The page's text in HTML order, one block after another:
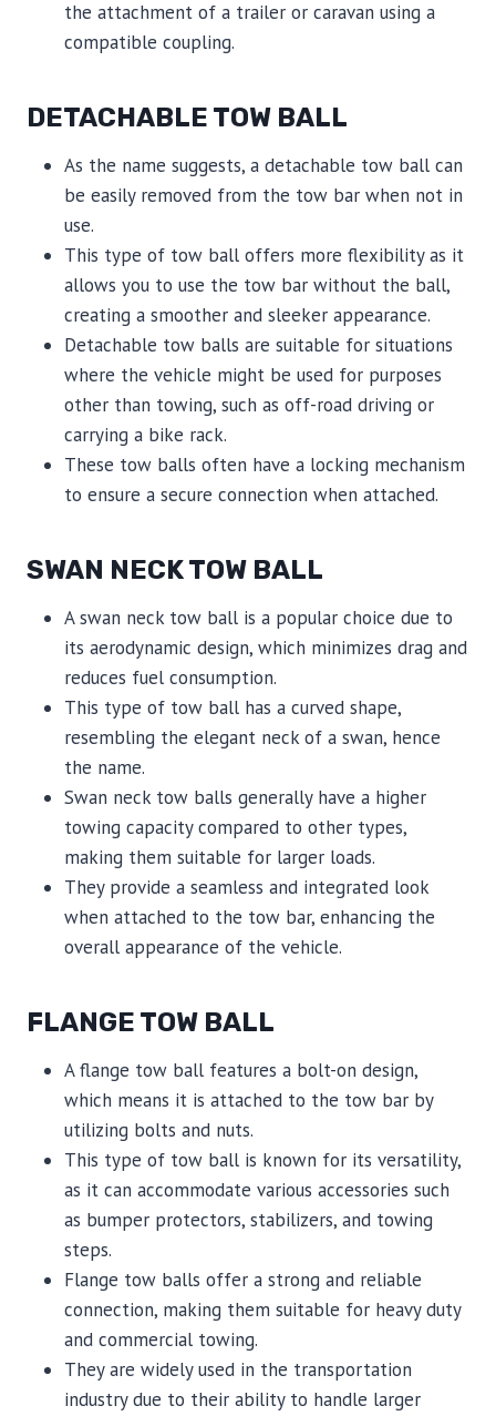
the attachment of a trailer or caravan using a
compatible coupling.
DETACHABLE TOW BALL
As the name suggests, a detachable tow ball can
be easily removed from the tow bar when not in
use.
This type of tow ball offers more flexibility as it
allows you to use the tow bar without the ball,
creating a smoother and sleeker appearance.
Detachable tow balls are suitable for situations
where the vehicle might be used for purposes
other than towing, such as off-road driving or
carrying a bike rack.
These tow balls often have a locking mechanism
to ensure a secure connection when attached.
SWAN NECK TOW BALL
A swan neck tow ball is a popular choice due to
its aerodynamic design, which minimizes drag and
reduces fuel consumption.
This type of tow ball has a curved shape,
resembling the elegant neck of a swan, hence
the name.
Swan neck tow balls generally have a higher
towing capacity compared to other types,
making them suitable for larger loads.
They provide a seamless and integrated look
when attached to the tow bar, enhancing the
overall appearance of the vehicle.
FLANGE TOW BALL
A flange tow ball features a bolt-on design,
which means it is attached to the tow bar by
utilizing bolts and nuts.
This type of tow ball is known for its versatility,
as it can accommodate various accessories such
as bumper protectors, stabilizers, and towing
steps.
Flange tow balls offer a strong and reliable
connection, making them suitable for heavy duty
and commercial towing.
They are widely used in the transportation
industry due to their ability to handle larger